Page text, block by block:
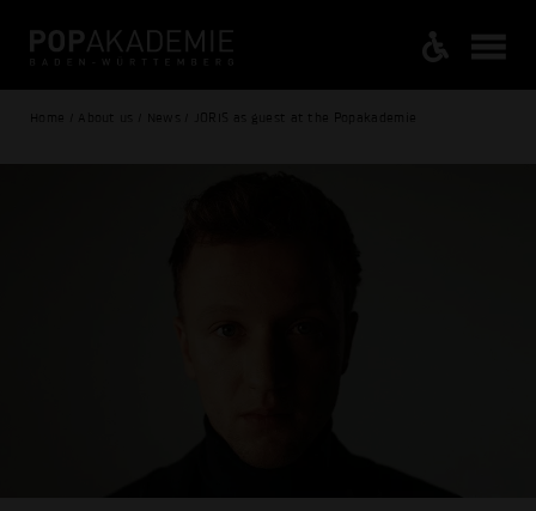
Home / About us / News / JORIS as guest at the Popakademie